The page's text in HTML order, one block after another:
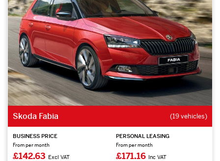
Skoda Fabia (19 vehicles)
BUSINESS PRICE
From per month
£142.63 Excl VAT
PERSONAL LEASING
From per month
£171.16 Inc VAT